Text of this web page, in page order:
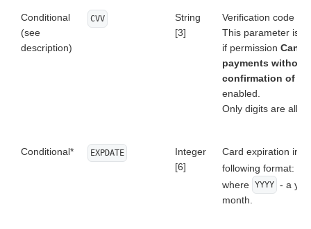
Conditional
(see
description)
CVV
String
[3]
Verification code of
This parameter is
if permission Can
payments without
confirmation of
enabled.
Only digits are
Conditional* EXPDATE
Integer
[6]
Card expiration in
following format:
where YYYY - a
month.